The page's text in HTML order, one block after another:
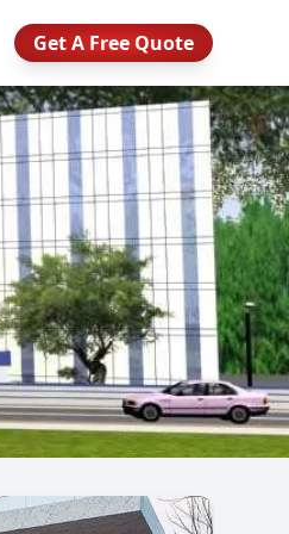
Get A Free Quote